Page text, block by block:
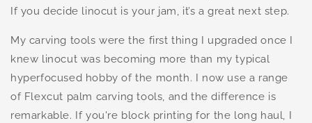
If you decide linocut is your jam, it’s a great next step.
My carving tools were the first thing I upgraded once I
knew linocut was becoming more than my typical
hyperfocused hobby of the month. I now use a range
of Flexcut palm carving tools, and the difference is
remarkable. If you're block printing for the long haul, I